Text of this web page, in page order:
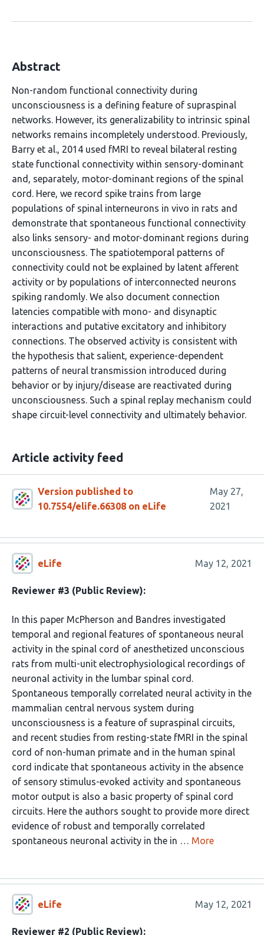
Abstract
Non-random functional connectivity during
unconsciousness is a defining feature of supraspinal
networks. However, its generalizability to intrinsic spinal
networks remains incompletely understood. Previously,
Barry et al., 2014 used fMRI to reveal bilateral resting
state functional connectivity within sensory-dominant
and, separately, motor-dominant regions of the spinal
cord. Here, we record spike trains from large
populations of spinal interneurons in vivo in rats and
demonstrate that spontaneous functional connectivity
also links sensory- and motor-dominant regions during
unconsciousness. The spatiotemporal patterns of
connectivity could not be explained by latent afferent
activity or by populations of interconnected neurons
spiking randomly. We also document connection
latencies compatible with mono- and disynaptic
interactions and putative excitatory and inhibitory
connections. The observed activity is consistent with
the hypothesis that salient, experience-dependent
patterns of neural transmission introduced during
behavior or by injury/disease are reactivated during
unconsciousness. Such a spinal replay mechanism could
shape circuit-level connectivity and ultimately behavior.
Article activity feed
Version published to
10.7554/elife.66308 on eLife
May 27,
2021
eLife May 12, 2021
Reviewer #3 (Public Review):
In this paper McPherson and Bandres investigated
temporal and regional features of spontaneous neural
activity in the spinal cord of anesthetized unconscious
rats from multi-unit electrophysiological recordings of
neuronal activity in the lumbar spinal cord.
Spontaneous temporally correlated neural activity in the
mammalian central nervous system during
unconsciousness is a feature of supraspinal circuits,
and recent studies from resting-state fMRI in the spinal
cord of non-human primate and in the human spinal
cord indicate that spontaneous activity in the absence
of sensory stimulus-evoked activity and spontaneous
motor output is also a basic property of spinal cord
circuits. Here the authors sought to provide more direct
evidence of robust and temporally correlated
spontaneous neuronal activity in the in … More
eLife May 12, 2021
Reviewer #2 (Public Review):